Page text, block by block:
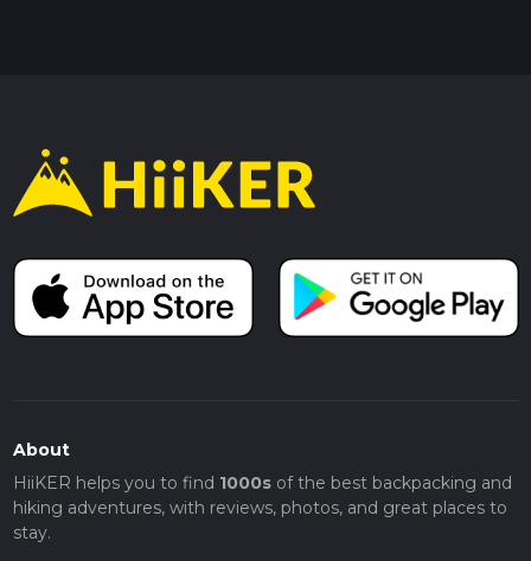
About
HiiKER helps you to find 1000sof the best backpacking and
hiking adventures, with reviews, photos, and great places to
stay.